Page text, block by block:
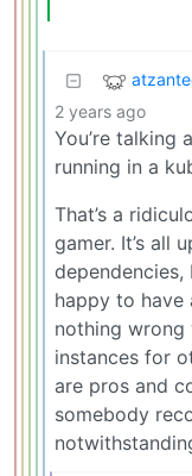
2 years ago
You’re talking
running in a
That’s a
gamer. It’s all
happy to have
nothing
instances for
are pros and
somebody